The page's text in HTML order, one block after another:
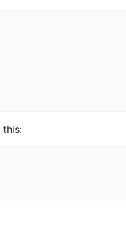
this: